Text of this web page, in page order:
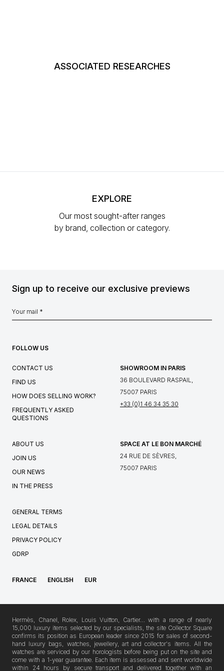
ASSOCIATED RESEARCHES
EXPLORE
Our most sought-after ranges
by brand, collection or category.
Sign up to receive our exclusive previews
FOLLOW US
CONTACT US
FIND US
HOW DOES SELLING WORK?
FREQUENTLY ASKED
QUESTIONS
SHOWROOM IN PARIS
36 BOULEVARD RASPAIL,
75007 PARIS
+33 (0)1 46 34 35 30
ABOUT US
JOIN US
OUR NEWS
IN THE PRESS
SPACE AT LE BON MARCHÉ
24 RUE DE SÈVRES,
75007 PARIS
GENERAL TERMS
LEGAL DETAILS
PRIVACY POLICY
GDRP
FRANCE ENGLISH EUR
Hermès, Chanel, Rolex, Louis Vuitton, Cartier… with a range of nearly
15,000 luxury items selected by our specialists, the site Collector Square
confirms its position as European leader since 2015 for sales of second-
hand luxury bags, watches, jewellery, art and collector's items. All the
watches are serviced by our horologists before being put on the site and
come with a 1-year guarantee. Each item is assessed and sent worldwide
within 24 hours by secure transport and delivered together with an